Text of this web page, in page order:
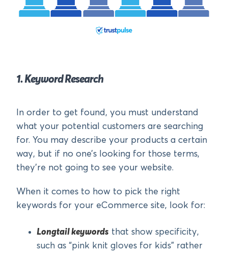
1. Keyword Research
In order to get found, you must understand
what your potential customers are searching
for. You may describe your products a certain
way, but if no one’s looking for those terms,
they’re not going to see your website.
When it comes to how to pick the right
keywords for your eCommerce site, look for:
Longtail keywords that show specificity,
such as “pink knit gloves for kids” rather